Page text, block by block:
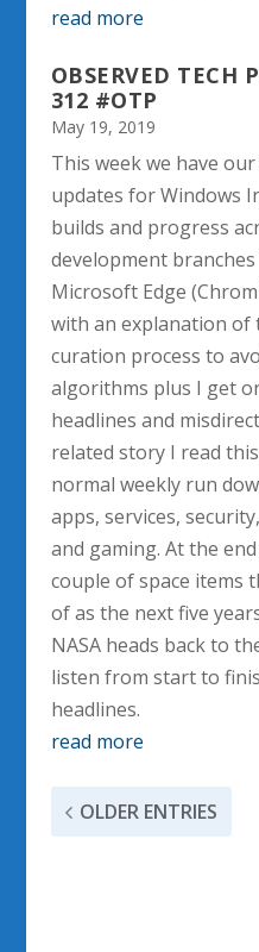
read more
OBSERVED TECH
312 #OTP
May 19, 2019
This week we have
updates for Windows
builds and progress
development
Microsoft Edge
with an explanation of
curation process to
algorithms plus I get
headlines and
related story I read
normal weekly run
apps, services,
and gaming. At the
couple of space items
of as the next five
NASA heads back to
listen from start to
headlines.
read more
OLDER ENTRIES